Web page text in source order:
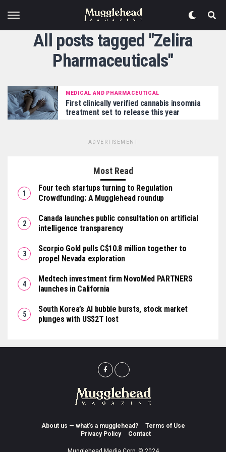
All posts tagged "Zelira
Pharmaceuticals"
MEDICAL AND PHARMACEUTICAL
First clinically verified cannabis insomnia
treatment set to release this year
ADVERTISEMENT
Most Read
Four tech startups turning to Regulation
Crowdfunding: A Mugglehead roundup
Canada launches public consultation on artificial
intelligence transparency
Scorpio Gold pulls C$10.8 million together to
propel Nevada exploration
Medtech investment firm NovoMed PARTNERS
launches in California
South Korea’s AI bubble bursts, stock market
plunges with US$2T lost
About us — what’s a mugglehead?
Terms of Use
Privacy Policy
Contact